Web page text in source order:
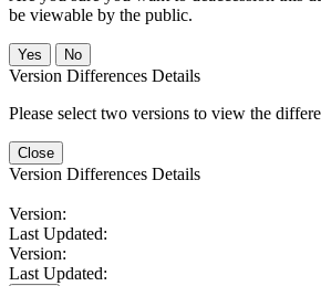
be viewable by the public.
No
Version Differences Details
Please select two versions to view the
Close
Version Differences Details
Version:
Last Updated:
Version:
Last Updated: